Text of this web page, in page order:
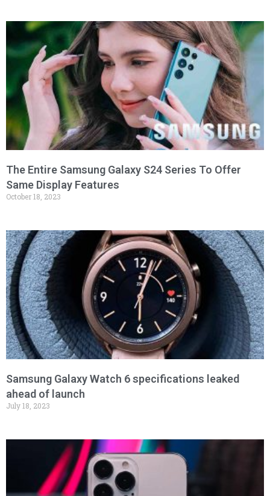
The Entire Samsung Galaxy S24 Series To Offer
Same Display Features
October 18, 2023
Samsung Galaxy Watch 6 specifications leaked
ahead of launch
July 18, 2023